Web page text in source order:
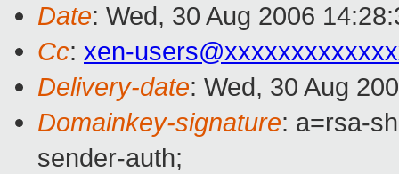
Date: Wed, 30 Aug 2006
Cc: xen-
Delivery-date: Wed, 30 Aug
Domainkey-signature: a=rsa-
sender-auth;